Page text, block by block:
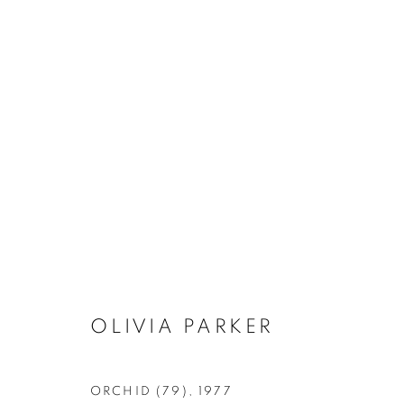
COPYRIGHT © 2026 ROBERT KLEIN GALLERY
OLIVIA PARKER
ORCHID (79) 1977